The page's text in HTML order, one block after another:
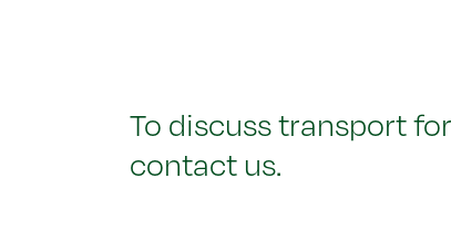
To discuss transport
contact us.